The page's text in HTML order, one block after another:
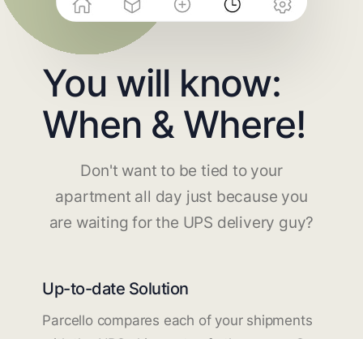
You will know:
When & Where!
Don't want to be tied to your
apartment all day just because you
are waiting for the UPS delivery guy?
Up-to-date Solution
Parcello compares each of your shipments